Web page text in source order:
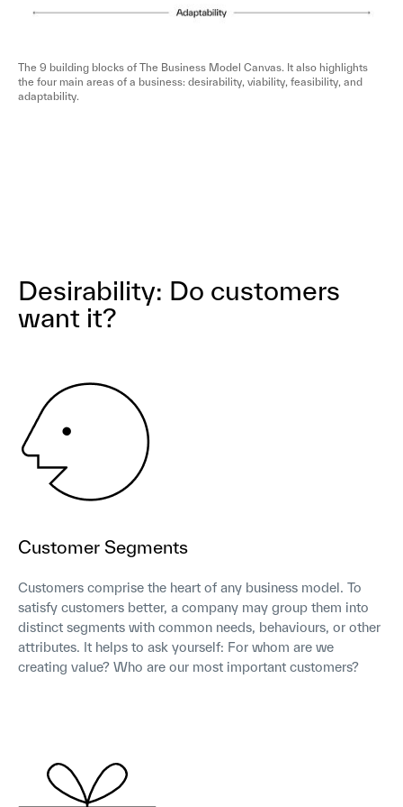
The 9 building blocks of The Business Model Canvas. It also highlights
the four main areas of a business: desirability, viability, feasibility, and
adaptability.
Desirability: Do customers
want it?
Customer Segments
Customers comprise the heart of any business model. To
satisfy customers better, a company may group them into
distinct segments with common needs, behaviours, or other
attributes. It helps to ask yourself: For whom are we
creating value? Who are our most important customers?